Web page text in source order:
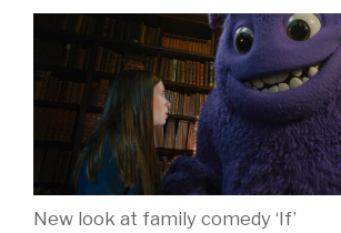
New look at family comedy ‘If’